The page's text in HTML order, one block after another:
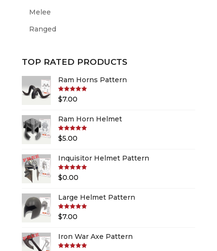
Melee
Ranged
TOP RATED PRODUCTS
Ram Horns Pattern
Rated5.00
out of 5
$7.00
Ram Horn Helmet
Rated5.00
out of 5
$5.00
Inquisitor Helmet Pattern
Rated5.00
out of 5
$0.00
Large Helmet Pattern
Rated5.00
out of 5
$7.00
Iron War Axe Pattern